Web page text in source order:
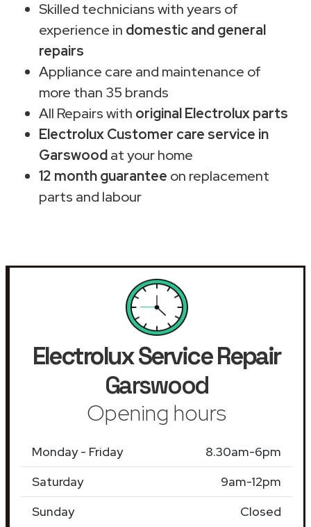
Skilled technicians with years of
experience in domestic and general
repairs
Appliance care and maintenance of
more than 35 brands
All Repairs with original Electrolux parts
Electrolux Customer care service in
Garswoodat your home
12 month guarantee on replacement
parts and labour
Electrolux Service Repair
Garswood
Opening hours
Monday - Friday
8.30am-6pm
Saturday
9am-12pm
Sunday
Closed